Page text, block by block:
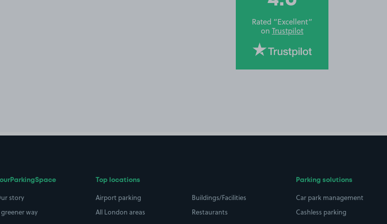
Rated “Excellent”
on Trustpilot
story
greener way
Top locations
Airport parking
All London areas
Buildings/Facilities
Restaurants
Parking solutions
Car park management
Cashless parking